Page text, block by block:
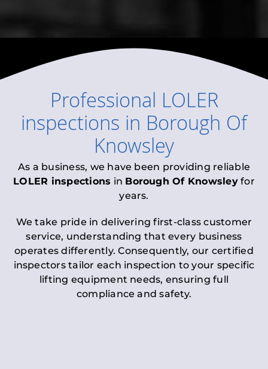
Professional LOLER
inspections in Borough Of
Knowsley
As a business, we have been providing reliable
LOLER inspections in Borough Of Knowsleyfor
years.
We take pride in delivering first-class customer
service, understanding that every business
operates differently. Consequently, our certified
inspectors tailor each inspection to your specific
lifting equipment needs, ensuring full
compliance and safety.